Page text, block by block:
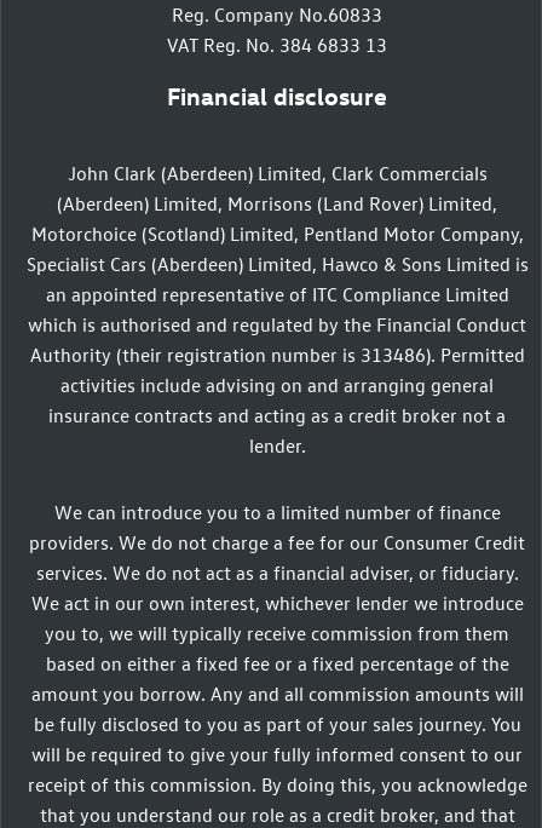
Reg. Company No.60833
VAT Reg. No. 384 6833 13
Financial disclosure
John Clark (Aberdeen) Limited, Clark Commercials
(Aberdeen) Limited, Morrisons (Land Rover) Limited,
Motorchoice (Scotland) Limited, Pentland Motor Company,
Specialist Cars (Aberdeen) Limited, Hawco & Sons Limited is
an appointed representative of ITC Compliance Limited
which is authorised and regulated by the Financial Conduct
Authority (their registration number is 313486). Permitted
activities include advising on and arranging general
insurance contracts and acting as a credit broker not a
lender.
We can introduce you to a limited number of finance
providers. We do not charge a fee for our Consumer Credit
services. We do not act as a financial adviser, or fiduciary.
We act in our own interest, whichever lender we introduce
you to, we will typically receive commission from them
based on either a fixed fee or a fixed percentage of the
amount you borrow. Any and all commission amounts will
be fully disclosed to you as part of your sales journey. You
will be required to give your fully informed consent to our
receipt of this commission. By doing this, you acknowledge
that you understand our role as a credit broker, and that